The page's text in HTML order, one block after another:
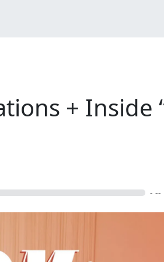
+ Inside
- --